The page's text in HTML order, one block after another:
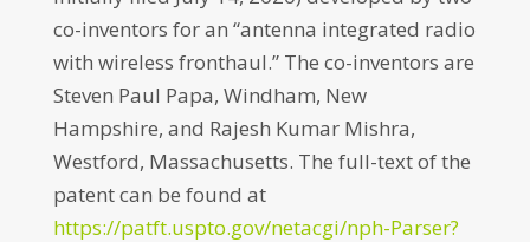
co-inventors for an “antenna integrated radio
with wireless fronthaul.” The co-inventors are
Steven Paul Papa, Windham, New
Hampshire, and Rajesh Kumar Mishra,
Westford, Massachusetts. The full-text of the
patent can be found at
https://patft.uspto.gov/netacgi/nph-Parser?